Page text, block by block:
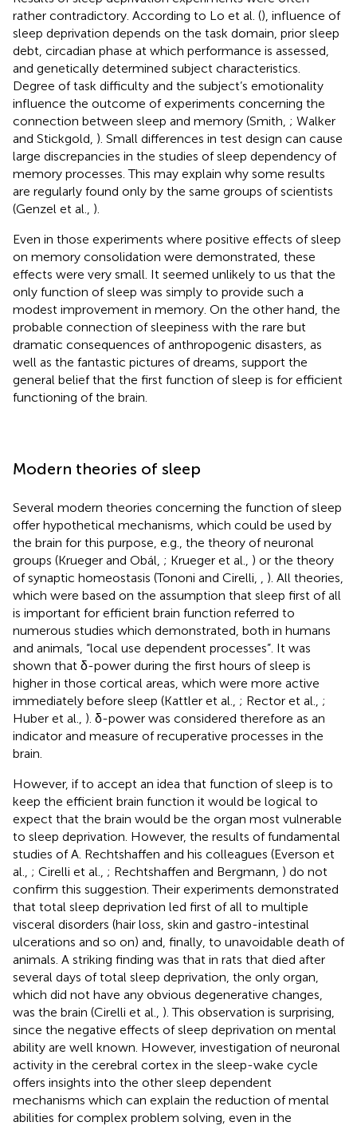
rather contradictory. According to Lo et al. (), influence of
sleep deprivation depends on the task domain, prior sleep
debt, circadian phase at which performance is assessed,
and genetically determined subject characteristics.
Degree of task difficulty and the subject’s emotionality
influence the outcome of experiments concerning the
connection between sleep and memory (Smith, ; Walker
and Stickgold, ). Small differences in test design can cause
large discrepancies in the studies of sleep dependency of
memory processes. This may explain why some results
are regularly found only by the same groups of scientists
(Genzel et al., ).
Even in those experiments where positive effects of sleep
on memory consolidation were demonstrated, these
effects were very small. It seemed unlikely to us that the
only function of sleep was simply to provide such a
modest improvement in memory. On the other hand, the
probable connection of sleepiness with the rare but
dramatic consequences of anthropogenic disasters, as
well as the fantastic pictures of dreams, support the
general belief that the first function of sleep is for efficient
functioning of the brain.
Modern theories of sleep
Several modern theories concerning the function of sleep
offer hypothetical mechanisms, which could be used by
the brain for this purpose, e.g., the theory of neuronal
groups (Krueger and Obál, ; Krueger et al., ) or the theory
of synaptic homeostasis (Tononi and Cirelli,
). All theories,
which were based on the assumption that sleep first of all
is important for efficient brain function referred to
numerous studies which demonstrated, both in humans
and animals, “local use dependent processes”. It was
shown that δ-power during the first hours of sleep is
higher in those cortical areas, which were more active
immediately before sleep (Kattler et al., ; Rector et al., ;
Huber et al., ). δ-power was considered therefore as an
indicator and measure of recuperative processes in the
brain.
However, if to accept an idea that function of sleep is to
keep the efficient brain function it would be logical to
expect that the brain would be the organ most vulnerable
to sleep deprivation. However, the results of fundamental
studies of A. Rechtshaffen and his colleagues (Everson et
al., ; Cirelli et al., ; Rechtshaffen and Bergmann, ) do not
confirm this suggestion. Their experiments demonstrated
that total sleep deprivation led first of all to multiple
visceral disorders (hair loss, skin and gastro-intestinal
ulcerations and so on) and, finally, to unavoidable death of
animals. A striking finding was that in rats that died after
several days of total sleep deprivation, the only organ,
which did not have any obvious degenerative changes,
was the brain (Cirelli et al., ). This observation is surprising,
since the negative effects of sleep deprivation on mental
ability are well known. However, investigation of neuronal
activity in the cerebral cortex in the sleep-wake cycle
offers insights into the other sleep dependent
mechanisms which can explain the reduction of mental
abilities for complex problem solving, even in the